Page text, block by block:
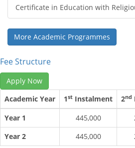
Certificate in Education with
More Academic Programmes
Fee Structure
Apply Now
Academic Year
1st Instalment 2nd
Year 1
445,000
Year 2
445,000